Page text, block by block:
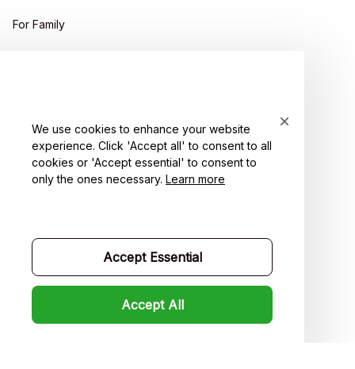
For Family
For Friends
Support
FAQs
We use cookies to enhance your website
experience. Click 'Accept all' to consent to all
cookies or 'Accept essential' to consent to
only the ones necessary. Learn more
Accept Essential
Accept All